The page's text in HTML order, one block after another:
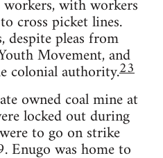
with workers
cross picket lines.
despite pleas from
Movement, and
colonial authority.23
owned coal mine at
locked out during
to go on strike
Enugo was home to